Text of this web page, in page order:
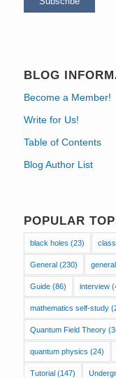
BLOG
Become a Member!
Write for Us!
Table of Contents
Blog Author List
POPULAR
black holes (23)
General(230)
Guide(86) interview
mathematics self-study
Quantum Field Theory
quantum physics (24)
Tutorial(147)